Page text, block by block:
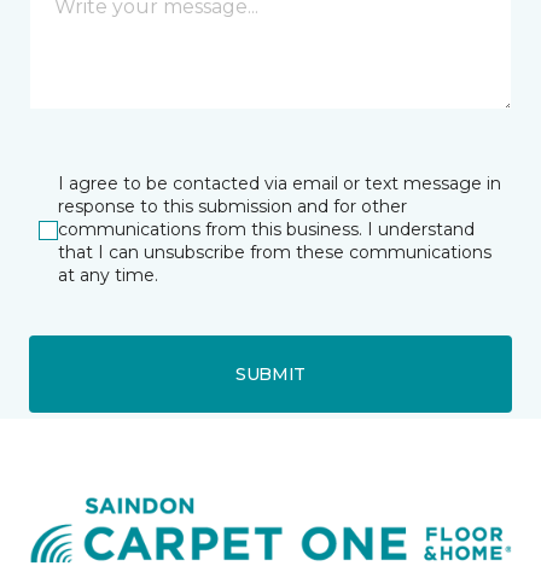
I agree to be contacted via email or text message in
response to this submission and for other
communications from this business. I understand
that I can unsubscribe from these communications
at any time.
SUBMIT